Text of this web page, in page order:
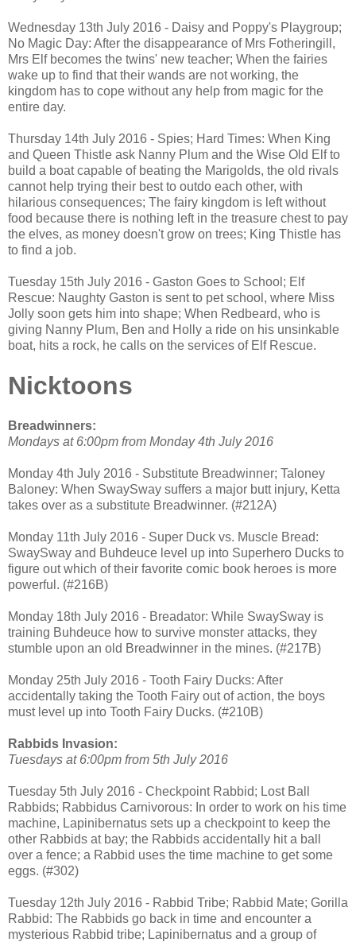
Wednesday 13th July 2016 - Daisy and Poppy's Playgroup;
No Magic Day: After the disappearance of Mrs Fotheringill,
Mrs Elf becomes the twins' new teacher; When the fairies
wake up to find that their wands are not working, the
kingdom has to cope without any help from magic for the
entire day.
Thursday 14th July 2016 - Spies; Hard Times: When King
and Queen Thistle ask Nanny Plum and the Wise Old Elf to
build a boat capable of beating the Marigolds, the old rivals
cannot help trying their best to outdo each other, with
hilarious consequences; The fairy kingdom is left without
food because there is nothing left in the treasure chest to pay
the elves, as money doesn't grow on trees; King Thistle has
to find a job.
Tuesday 15th July 2016 - Gaston Goes to School; Elf
Rescue: Naughty Gaston is sent to pet school, where Miss
Jolly soon gets him into shape; When Redbeard, who is
giving Nanny Plum, Ben and Holly a ride on his unsinkable
boat, hits a rock, he calls on the services of Elf Rescue.
Nicktoons
Breadwinners:
Mondays at 6:00pm from Monday 4th July 2016
Monday 4th July 2016 - Substitute Breadwinner; Taloney
Baloney: When SwaySway suffers a major butt injury, Ketta
takes over as a substitute Breadwinner. (#212A)
Monday 11th July 2016 - Super Duck vs. Muscle Bread:
SwaySway and Buhdeuce level up into Superhero Ducks to
figure out which of their favorite comic book heroes is more
powerful. (#216B)
Monday 18th July 2016 - Breadator: While SwaySway is
training Buhdeuce how to survive monster attacks, they
stumble upon an old Breadwinner in the mines. (#217B)
Monday 25th July 2016 - Tooth Fairy Ducks: After
accidentally taking the Tooth Fairy out of action, the boys
must level up into Tooth Fairy Ducks. (#210B)
Rabbids Invasion:
Tuesdays at 6:00pm from 5th July 2016
Tuesday 5th July 2016 - Checkpoint Rabbid; Lost Ball
Rabbids; Rabbidus Carnivorous: In order to work on his time
machine, Lapinibernatus sets up a checkpoint to keep the
other Rabbids at bay; the Rabbids accidentally hit a ball
over a fence; a Rabbid uses the time machine to get some
eggs. (#302)
Tuesday 12th July 2016 - Rabbid Tribe; Rabbid Mate; Gorilla
Rabbid: The Rabbids go back in time and encounter a
mysterious Rabbid tribe; Lapinibernatus and a group of